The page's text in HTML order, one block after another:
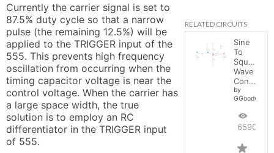
Currently the carrier signal is set to
87.5% duty cycle so that a narrow
pulse (the remaining 12.5%) will be
applied to the TRIGGER input of the
555. This prevents high frequency
oscillation from occurring when the
timing capacitor voltage is near the
control voltage. When the carrier has
a large space width, the true
solution is to employ an RC
differentiator in the TRIGGER input
of 555.
RELATED CIRCUITS
Sine
To
Square
Wave
Converter
by
GGoodwin
65900